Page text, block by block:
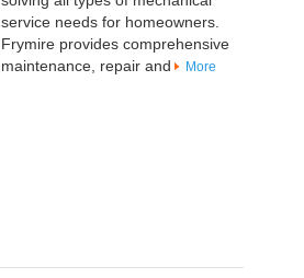
service needs for homeowners.
Frymire provides comprehensive
maintenance, repair and
More